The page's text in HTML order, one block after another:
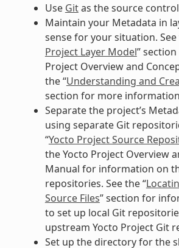
Use Gitas the source
Maintain your Metadata in
sense for your situation. See
Project Layer Model”
Project Overview and
the “Understanding and
section for more
Separate the project’s
using separate Git
“Yocto Project Source
the Yocto Project Overview
Manual for information on
repositories. See the “
Source Files” section for
to set up local Git
upstream Yocto Project Git
Set up the directory for the